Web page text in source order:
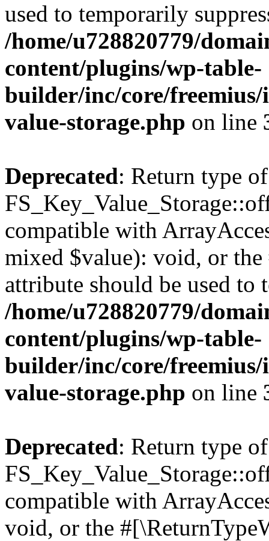
used to temporarily
/home/u728820779/
content/plugins/wp-table-
builder/inc/core/freemius/
value-storage.php on line
Deprecated: Return type of
compatible with
mixed $value): void, or
attribute should be used to
/home/u728820779/
content/plugins/wp-table-
builder/inc/core/freemius/
value-storage.php on line
Deprecated: Return type of
compatible with
void, or the